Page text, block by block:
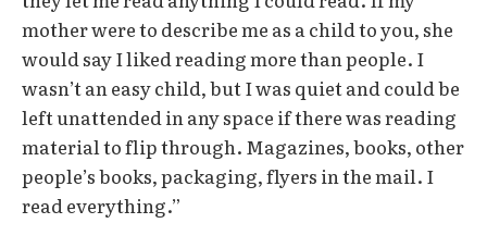
mother were to describe me as a child to you, she
would say I liked reading more than people. I
wasn’t an easy child, but I was quiet and could be
left unattended in any space if there was reading
material to flip through. Magazines, books, other
people’s books, packaging, flyers in the mail. I
read everything.”